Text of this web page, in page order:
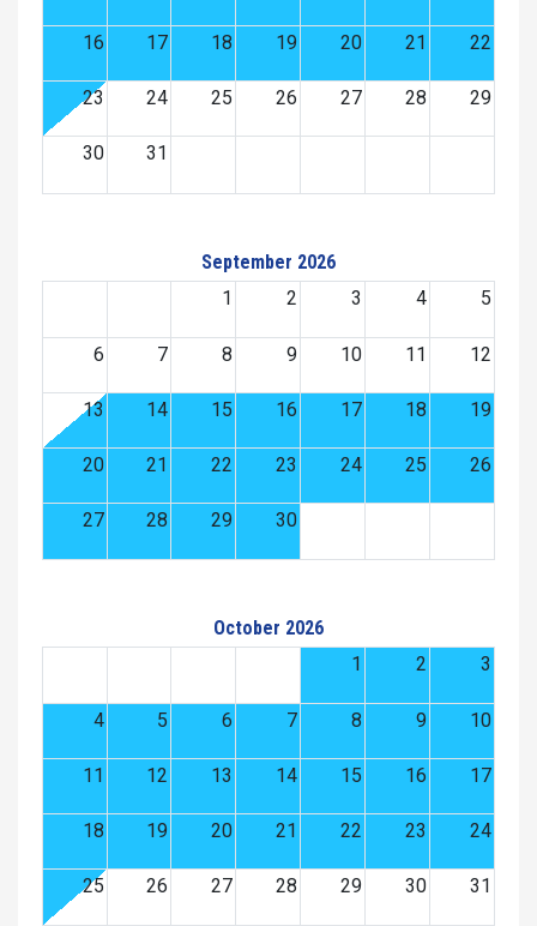
16 17 18 19 20 21 22
23 24 25 26 27 28 29
30 31
September 2026
1
2 3 4 5
6 7 8 9 10 11 12
13 14 15 16 17 18 19
20 21 22 23 24 25 26
27 28 29 30
October 2026
1
2 3
4 5 6 7 8 9 10
11 12 13 14 15 16 17
18 19 20 21 22 23 24
25 26 27 28 29 30 31